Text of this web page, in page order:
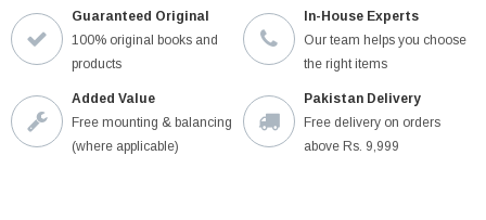
Guaranteed Original
100% original books and
products
In-House Experts
Our team helps you choose
the right items
Added Value
Free mounting & balancing
(where applicable)
Pakistan Delivery
Free delivery on orders
above Rs. 9,999